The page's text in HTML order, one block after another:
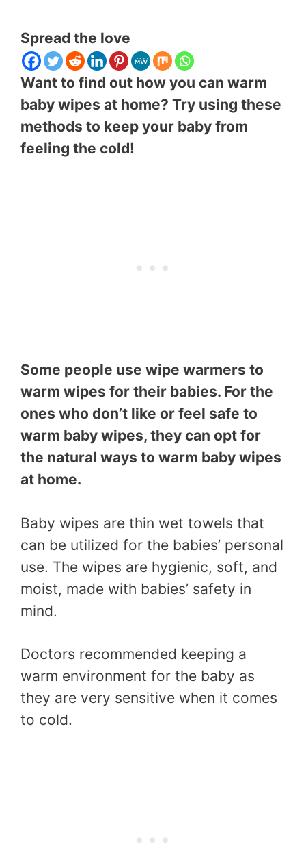
Spread the love
Want to find out how you can warm
baby wipes at home? Try using these
methods to keep your baby from
feeling the cold!
Some people use wipe warmers to
warm wipes for their babies. For the
ones who don’t like or feel safe to
warm baby wipes, they can opt for
the natural ways to warm baby wipes
at home.
Baby wipes are thin wet towels that
can be utilized for the babies’ personal
use. The wipes are hygienic, soft, and
moist, made with babies’ safety in
mind.
Doctors recommended keeping a
warm environment for the baby as
they are very sensitive when it comes
to cold.